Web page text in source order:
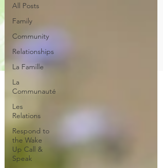
All Posts
Family
Community
Relationships
La Famille
La
Communauté
Les
Relations
Respond to
the Wake
Up Call &
Speak